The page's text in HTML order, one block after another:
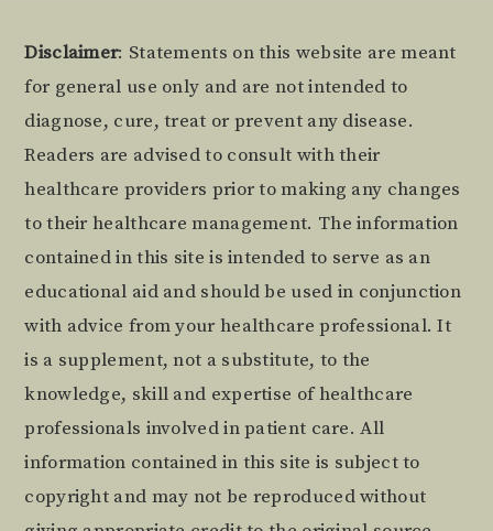
Footer
Disclaimer: Statements on this website are meant
for general use only and are not intended to
diagnose, cure, treat or prevent any disease.
Readers are advised to consult with their
healthcare providers prior to making any changes
to their healthcare management. The information
contained in this site is intended to serve as an
educational aid and should be used in conjunction
with advice from your healthcare professional. It
is a supplement, not a substitute, to the
knowledge, skill and expertise of healthcare
professionals involved in patient care. All
information contained in this site is subject to
copyright and may not be reproduced without